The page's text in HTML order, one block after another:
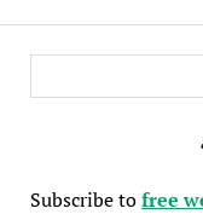
Subscribe tofree